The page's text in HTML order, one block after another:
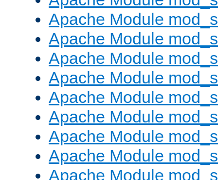
Apache Module
Apache Module
Apache Module
Apache Module
Apache Module
Apache Module
Apache Module
Apache Module
Apache Module